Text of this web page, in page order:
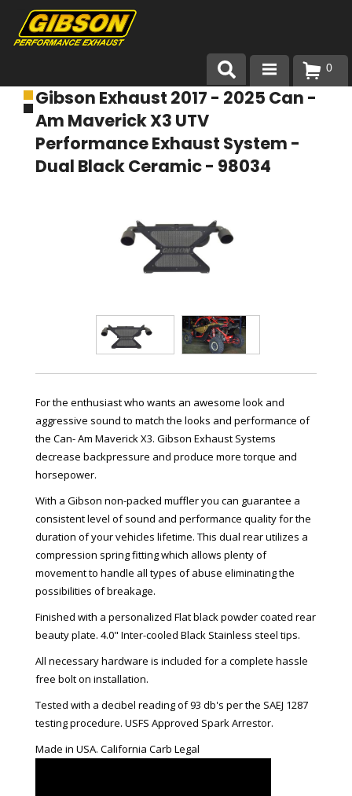
Products
About Gibson Exhaust
Exhaust 101
0
Gibson Exhaust 2017 - 2025 Can -
Am Maverick X3 UTV
Performance Exhaust System -
Dual Black Ceramic - 98034
For the enthusiast who wants an awesome look and
aggressive sound to match the looks and performance of
the Can- Am Maverick X3. Gibson Exhaust Systems
decrease backpressure and produce more torque and
horsepower.
With a Gibson non-packed muffler you can guarantee a
consistent level of sound and performance quality for the
duration of your vehicles lifetime. This dual rear utilizes a
compression spring fitting which allows plenty of
movement to handle all types of abuse eliminating the
possibilities of breakage.
Finished with a personalized Flat black powder coated rear
beauty plate. 4.0" Inter-cooled Black Stainless steel tips.
All necessary hardware is included for a complete hassle
free bolt on installation.
Tested with a decibel reading of 93 db's per the SAEJ 1287
testing procedure. USFS Approved Spark Arrestor.
Made in USA. California Carb Legal